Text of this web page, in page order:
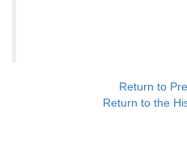
Return to
Return to the